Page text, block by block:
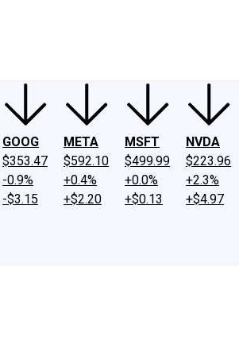
GOOG
$353.47
-0.9%
-$3.15
META
$592.10
+0.4%
+$2.20
MSFT
$499.99
+0.0%
+$0.13
NVDA
$223.96
+2.3%
+$4.97